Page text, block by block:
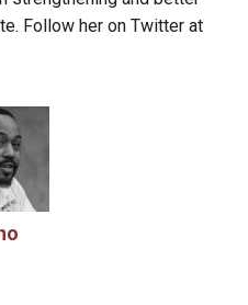
Follow her on Twitter at